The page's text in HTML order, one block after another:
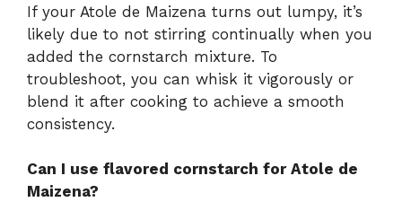
If your Atole de Maizena turns out lumpy, it’s
likely due to not stirring continually when you
added the cornstarch mixture. To
troubleshoot, you can whisk it vigorously or
blend it after cooking to achieve a smooth
consistency.
Can I use flavored cornstarch for Atole de
Maizena?